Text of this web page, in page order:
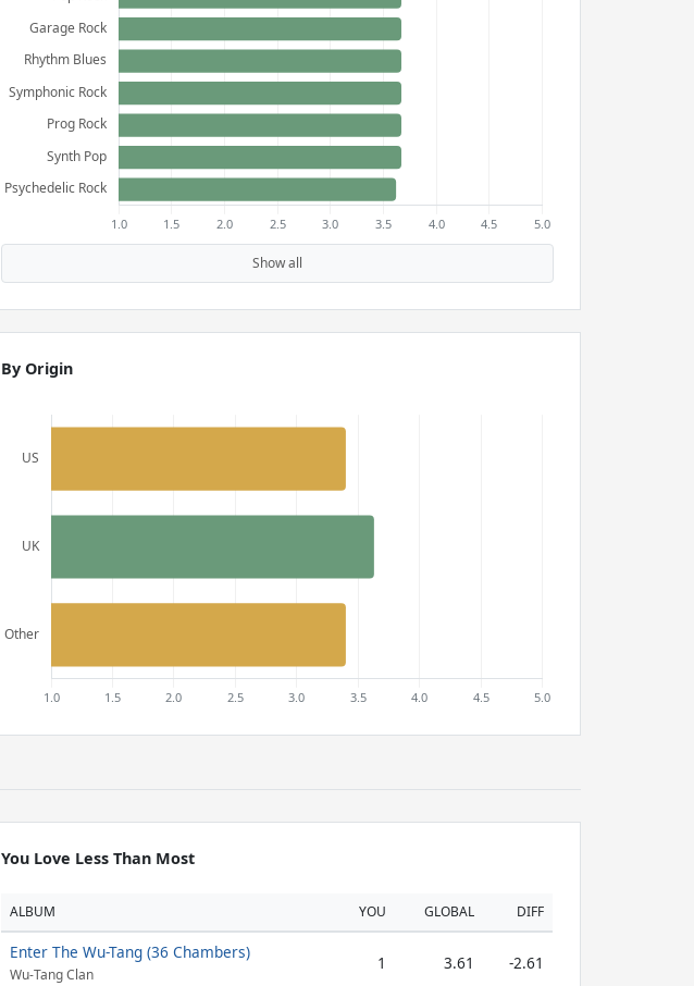
Show all
By Origin
You Love Less Than Most
ALBUM YOU GLOBAL DIFF
Enter The Wu-Tang (36 Chambers)
Wu-Tang Clan
1 3.61 -2.61